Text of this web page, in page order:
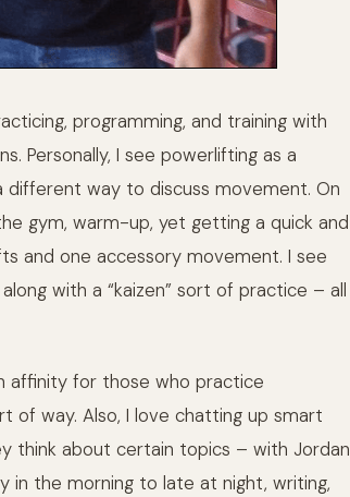
programming, and training with
Personally, I see powerlifting as a
way to discuss movement. On
gym, warm-up, yet getting a quick and
and one accessory movement. I see
with a “kaizen” sort of practice – all
affinity for those who practice
of way. Also, I love chatting up smart
think about certain topics – with Jordan
in the morning to late at night, writing,